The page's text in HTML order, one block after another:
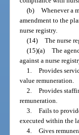
(b) Whenever a
amendment to the
nurse registry.
(14) The nurse
(15)(a) The
against a nurse
1. Provides
value remuneration.
2. Provides
remuneration.
3. Fails to
executed within the
4. Gives